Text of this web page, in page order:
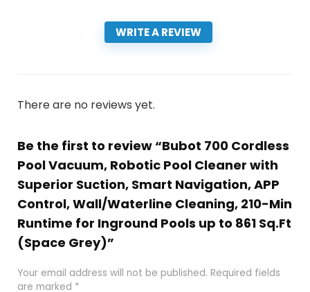
WRITE A REVIEW
There are no reviews yet.
Be the first to review “Bubot 700 Cordless
Pool Vacuum, Robotic Pool Cleaner with
Superior Suction, Smart Navigation, APP
Control, Wall/Waterline Cleaning, 210-Min
Runtime for Inground Pools up to 861 Sq.Ft
(Space Grey)”
Your email address will not be published. Required fields
are marked *